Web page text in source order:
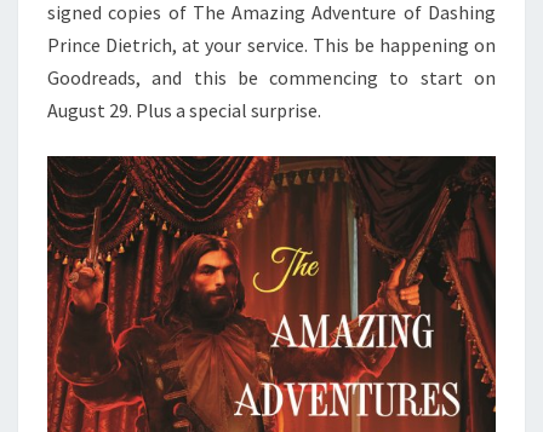
signed copies of The Amazing Adventure of Dashing
Prince Dietrich, at your service. This be happening on
Goodreads, and this be commencing to start on
August 29. Plus a special surprise.